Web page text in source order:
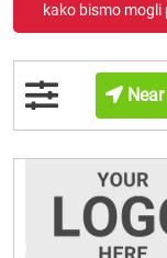
kako bismo mogli